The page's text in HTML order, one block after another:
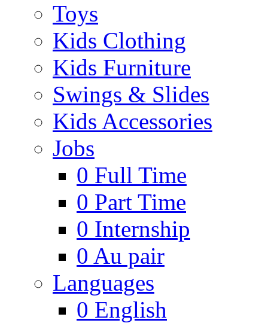
Toys
Kids Clothing
Kids Furniture
Swings & Slides
Kids Accessories
Jobs
0 Full Time
0 Part Time
0 Internship
0 Au pair
Languages
0 English